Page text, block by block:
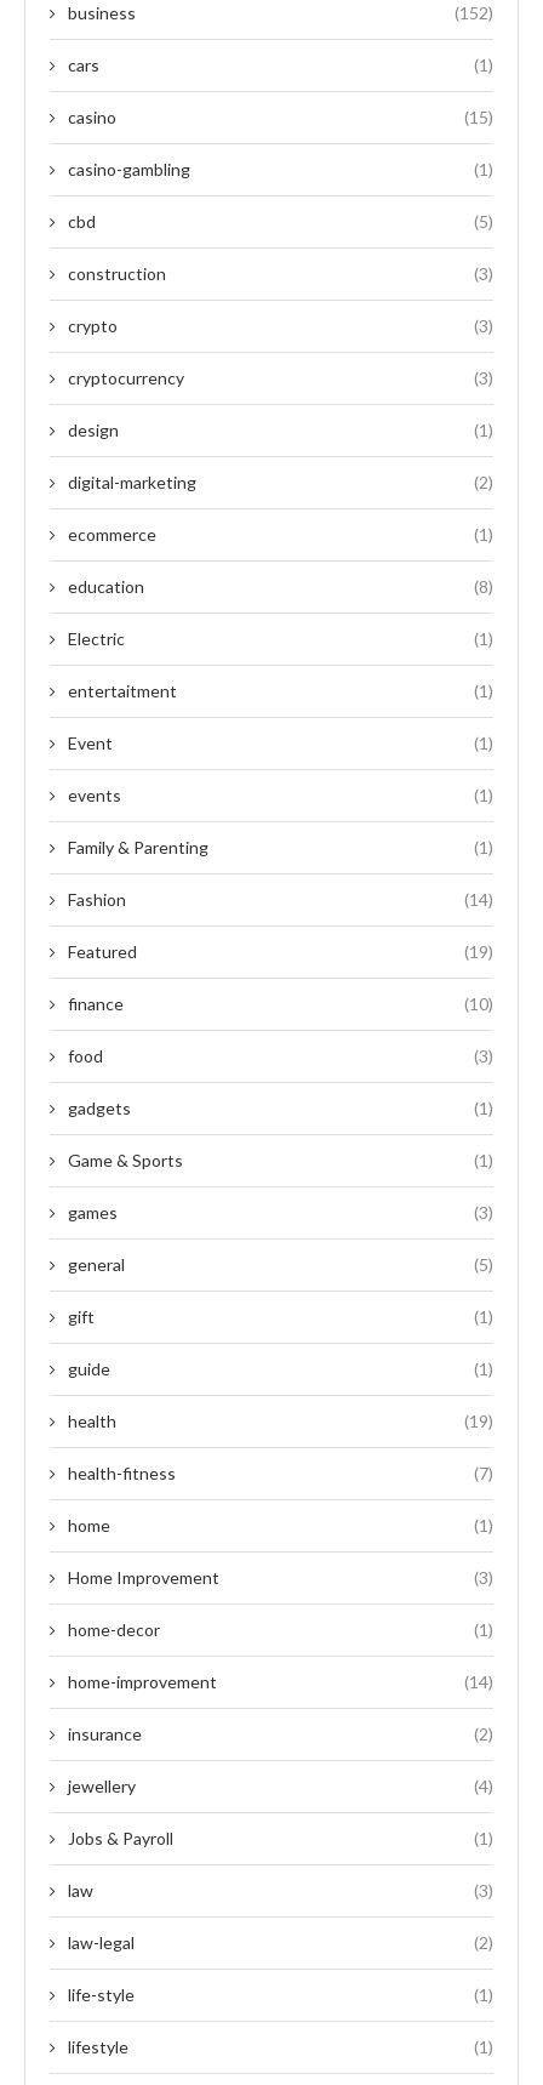
business (152)
cars (1)
casino (15)
casino-gambling (1)
cbd (5)
construction (3)
crypto (3)
cryptocurrency (3)
design (1)
digital-marketing (2)
ecommerce (1)
education (8)
Electric (1)
entertaitment (1)
Event (1)
events (1)
Family & Parenting (1)
Fashion (14)
Featured (19)
finance (10)
food (3)
gadgets (1)
Game & Sports (1)
games (3)
general (5)
gift (1)
guide (1)
health (19)
health-fitness (7)
home (1)
Home Improvement (3)
home-decor (1)
home-improvement (14)
insurance (2)
jewellery (4)
Jobs & Payroll (1)
law (3)
law-legal (2)
life-style (1)
lifestyle (1)